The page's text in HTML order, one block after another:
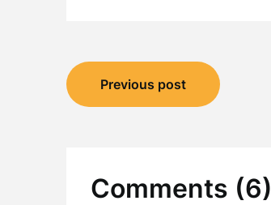
Post
navigation
Previous post
Comments (6)